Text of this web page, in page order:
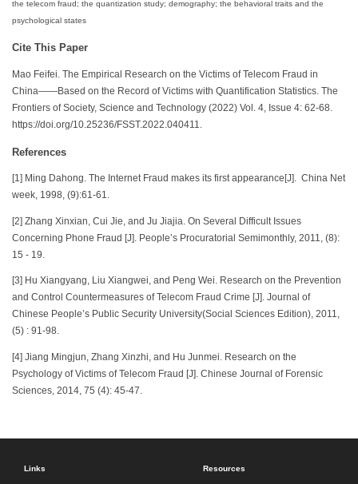
the telecom fraud; the quantization study; demography; the behavioral traits and the
psychological states
Cite This Paper
Mao Feifei. The Empirical Research on the Victims of Telecom Fraud in
China——Based on the Record of Victims with Quantification Statistics. The
Frontiers of Society, Science and Technology (2022) Vol. 4, Issue 4: 62-68.
https://doi.org/10.25236/FSST.2022.040411.
References
[1] Ming Dahong. The Internet Fraud makes its first appearance[J]. China Net
week, 1998, (9):61-61.
[2] Zhang Xinxian, Cui Jie, and Ju Jiajia. On Several Difficult Issues
Concerning Phone Fraud [J]. People’s Procuratorial Semimonthly, 2011, (8):
15 - 19.
[3] Hu Xiangyang, Liu Xiangwei, and Peng Wei. Research on the Prevention
and Control Countermeasures of Telecom Fraud Crime [J]. Journal of
Chinese People’s Public Security University(Social Sciences Edition), 2011,
(5) : 91-98.
[4] Jiang Mingjun, Zhang Xinzhi, and Hu Junmei. Research on the
Psychology of Victims of Telecom Fraud [J]. Chinese Journal of Forensic
Sciences, 2014, 75 (4): 45-47.
Links Resources